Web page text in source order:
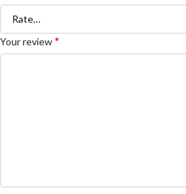
Your review*